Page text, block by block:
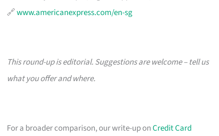
🔗www.americanexpress.com/en-sg
This round-up is editorial. Suggestions are welcome – tell us
what you offer and where.
For a broader comparison, our write-up onCredit Card